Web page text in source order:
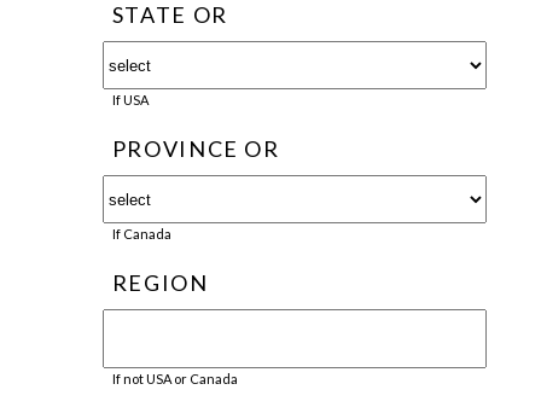
STATE OR
If USA
PROVINCE OR
If Canada
REGION
If not USA or Canada